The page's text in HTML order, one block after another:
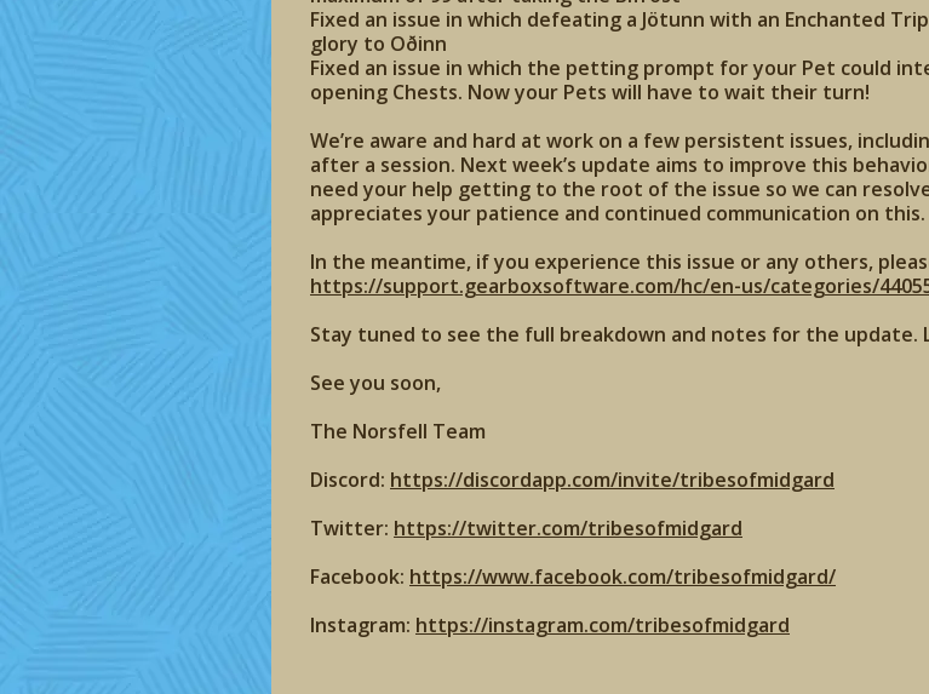
Fixed an issue in which defeating a Jötunn with an Enchanted
glory to Oðinn
Fixed an issue in which the petting prompt for your Pet could
opening Chests. Now your Pets will have to wait their turn!
We’re aware and hard at work on a few persistent issues,
after a session. Next week’s update aims to improve this
need your help getting to the root of the issue so we can
appreciates your patience and continued communication on this.
In the meantime, if you experience this issue or any others,
https://support.gearboxsoftware.com/hc/en-us/categories/
Stay tuned to see the full breakdown and notes for the update.
See you soon,
The Norsfell Team
Discord: https://discordapp.com/invite/tribesofmidgard
Twitter: https://twitter.com/tribesofmidgard
Facebook: https://www.facebook.com/tribesofmidgard/
Instagram: https://instagram.com/tribesofmidgard